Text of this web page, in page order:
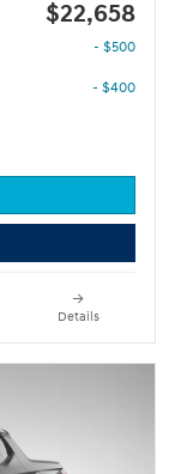
$22,658
- $500
- $400
Details